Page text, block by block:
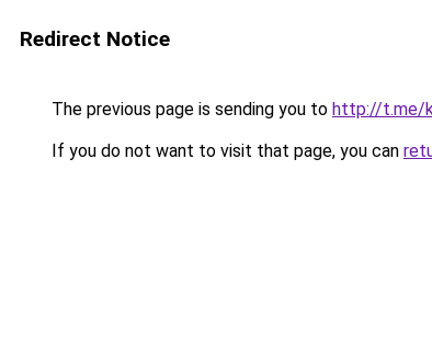
Redirect Notice
The previous page is sending you to http://t.me/
If you do not want to visit that page, you can